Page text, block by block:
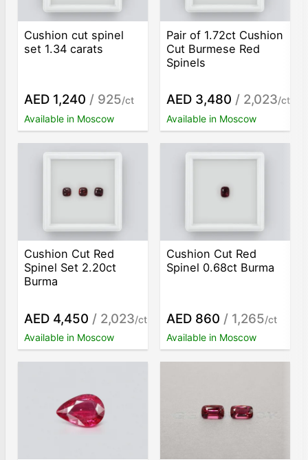
Cushion cut spinel
set 1.34 carats
AED 1,240 / 925/ct
Available in Moscow
Pair of 1.72ct Cushion
Cut Burmese Red
Spinels
AED 3,480 / 2,023/ct
Available in Moscow
Cushion Cut Red
Spinel Set 2.20ct
Burma
AED 4,450 / 2,023/ct
Available in Moscow
Cushion Cut Red
Spinel 0.68ct Burma
AED 860 / 1,265/ct
Available in Moscow